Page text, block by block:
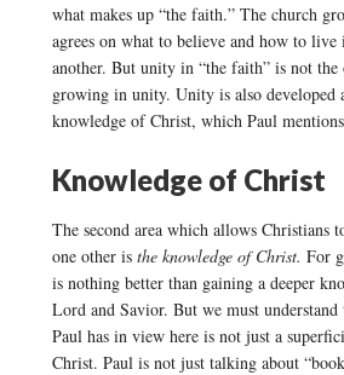
what makes up “the faith.” The church
agrees on what to believe and how to
another. But unity in “the faith” is not the
growing in unity. Unity is also developed
knowledge of Christ, which Paul
Knowledge of Christ
The second area which allows
one other is the knowledge of Christ. For
is nothing better than gaining a deeper
Lord and Savior. But we must
Paul has in view here is not just a
Christ. Paul is not just talking about